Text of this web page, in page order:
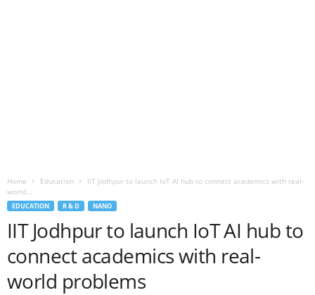
Home Education
IIT Jodhpur to launch IoT AI hub to connect academics with real-
world...
EDUCATION R & D NANO
IIT Jodhpur to launch IoT AI hub to
connect academics with real-
world problems